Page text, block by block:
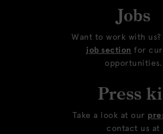
Jobs
Want to work with us?
job section for
opportunities.
Press
Take a look at our
contact us at